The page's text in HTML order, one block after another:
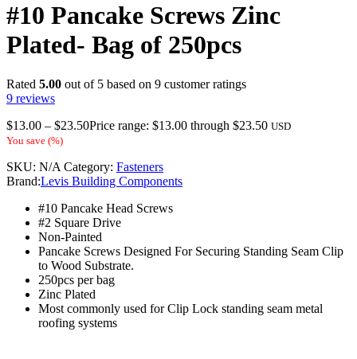
#10 Pancake Screws Zinc
Plated- Bag of 250pcs
Rated 5.00 out of 5 based on 9 customer ratings
9 reviews
$13.00 – $23.50Price range: $13.00 through $23.50 USD
You save (%)
SKU: N/A Category: Fasteners
Brand:Levis Building Components
#10 Pancake Head Screws
#2 Square Drive
Non-Painted
Pancake Screws Designed For Securing Standing Seam Clip
to Wood Substrate.
250pcs per bag
Zinc Plated
Most commonly used for Clip Lock standing seam metal
roofing systems